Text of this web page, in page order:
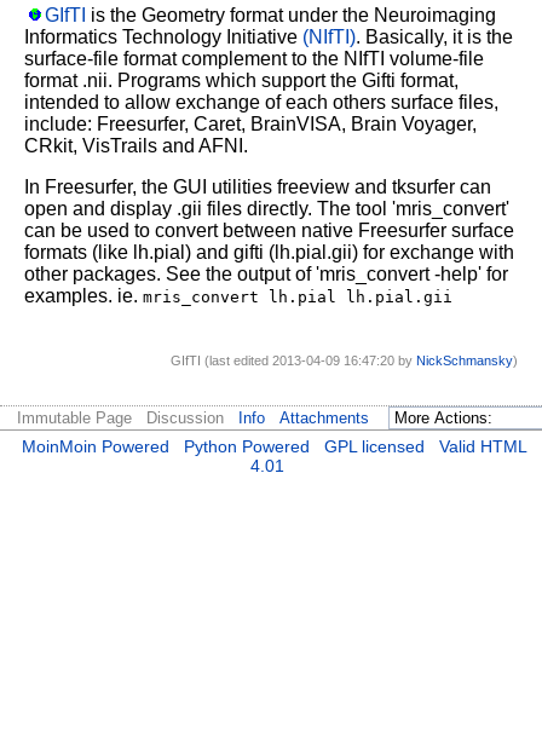
GIfTI is the Geometry format under the Neuroimaging
Informatics Technology Initiative (NIfTI). Basically, it is the
surface-file format complement to the NIfTI volume-file
format .nii. Programs which support the Gifti format,
intended to allow exchange of each others surface files,
include: Freesurfer, Caret, BrainVISA, Brain Voyager,
CRkit, VisTrails and AFNI.
In Freesurfer, the GUI utilities freeview and tksurfer can
open and display .gii files directly. The tool 'mris_convert'
can be used to convert between native Freesurfer surface
formats (like lh.pial) and gifti (lh.pial.gii) for exchange with
other packages. See the output of 'mris_convert -help' for
examples. ie. mris_convert lh.pial lh.pial.gii
GIfTI (last edited 2013-04-09 16:47:20 by NickSchmansky)
Immutable Page Discussion Info Attachments
MoinMoin Powered Python Powered GPL licensed
Valid HTML
4.01